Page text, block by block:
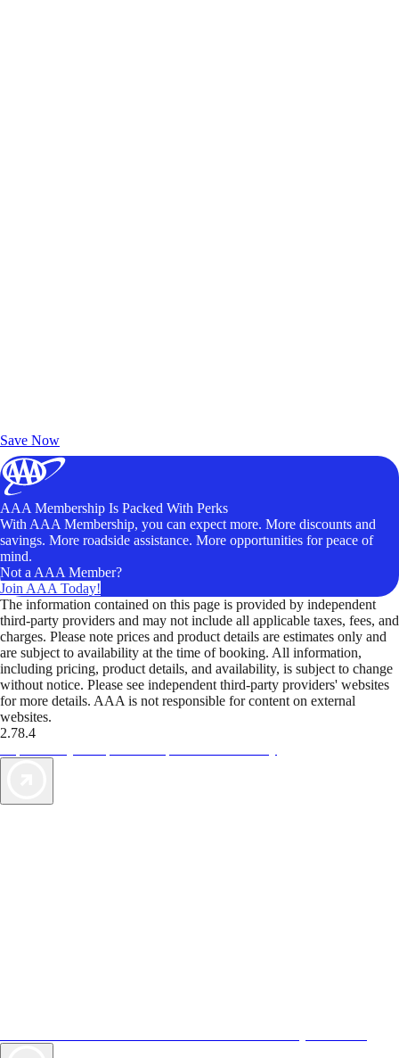
Save Now
AAA Membership Is Packed With Perks
With AAA Membership, you can expect more. More discounts and
savings. More roadside assistance. More opportunities for peace of
mind.
Not a AAA Member?
Join AAA Today!
The information contained on this page is provided by independent
third-party providers and may not include all applicable taxes, fees, and
charges. Please note prices and product details are estimates only and
are subject to availability at the time of booking. All information,
including pricing, product details, and availability, is subject to change
without notice. Please see independent third-party providers' websites
for more details. AAA is not responsible for content on external
websites.
2.78.4